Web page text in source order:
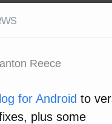
Reece
for Android to
plus some